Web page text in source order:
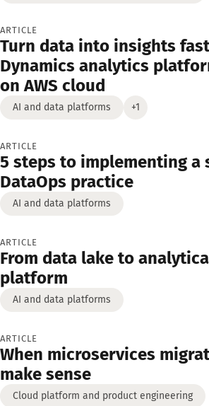
ARTICLE
Turn data into insights
Dynamics analytics
on AWS cloud
AI and data platforms +1
ARTICLE
5 steps to implementing a
DataOps practice
AI and data platforms
ARTICLE
From data lake to
platform
AI and data platforms
ARTICLE
When microservices
make sense
Cloud platform and product engineering